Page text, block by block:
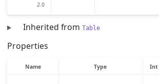
2.0
Inherited from Table
Properties
Name Type Int